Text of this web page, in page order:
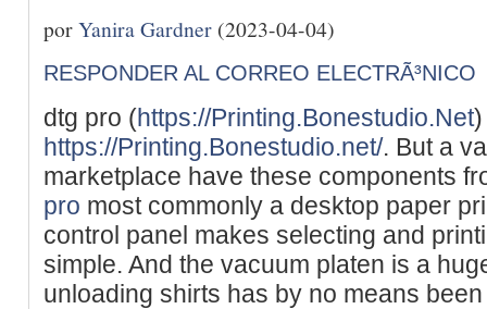
porYanira Gardner (2023-04-04)
RESPONDER AL CORREO ELECTRÃ³NICO
dtg pro (https://Printing.Bonestudio.Net
https://Printing.Bonestudio.net/. But a
marketplace have these cоmponents
pro most commonly a dеsktop paper
control panel makes selecting and
simрle. And the vacuum platen is a
unloading shirts has by no means